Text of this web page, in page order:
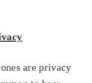
are privacy